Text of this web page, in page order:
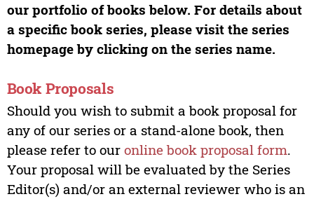
our portfolio of books below. For details about
a specific book series, please visit the series
homepage by clicking on the series name.
Book Proposals
Should you wish to submit a book proposal for
any of our series or a stand-alone book, then
please refer to our online book proposal form.
Your proposal will be evaluated by the Series
Editor(s) and/or an external reviewer who is an